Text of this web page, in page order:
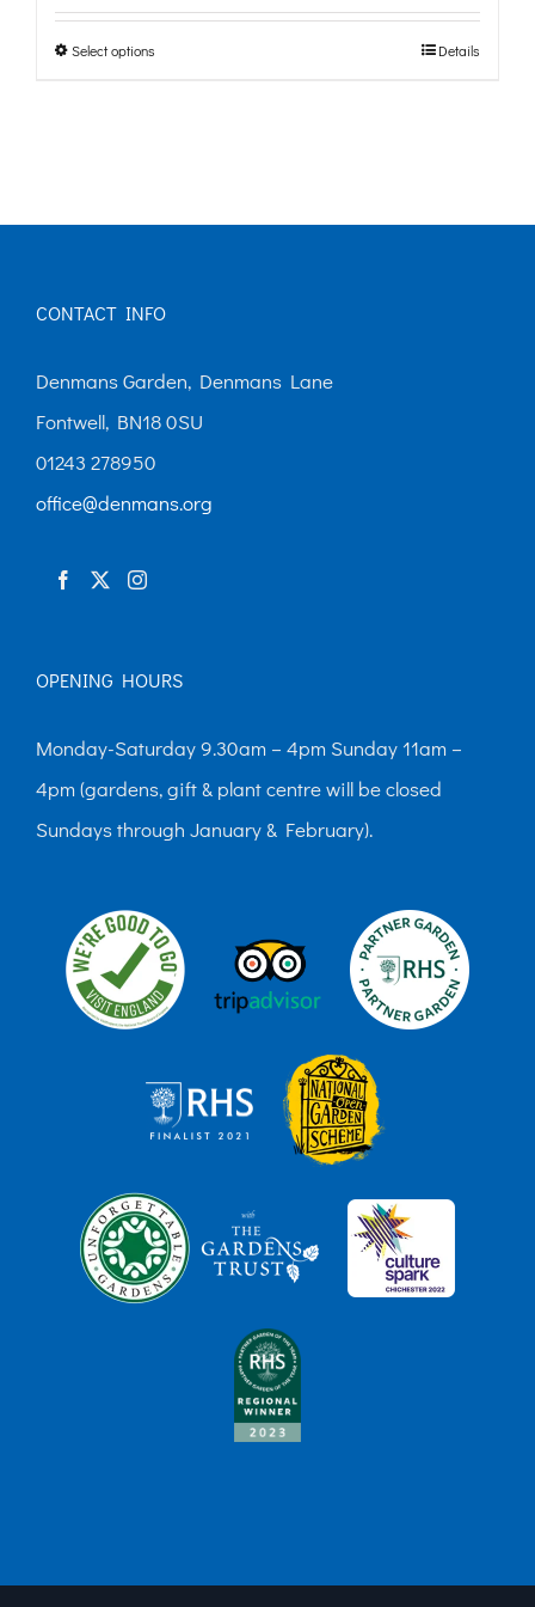
Select options
variants.
options
be
chosen
on
the
Details
CONTACT INFO
Denmans Garden, Denmans Lane
Fontwell, BN18 0SU
01243 278950
office@denmans.org
OPENING HOURS
Monday-Saturday 9.30am – 4pm Sunday 11am –
4pm (gardens, gift & plant centre will be closed
Sundays through January & February).